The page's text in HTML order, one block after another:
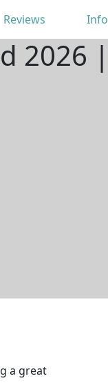
Reviews Info
2026 |
a great